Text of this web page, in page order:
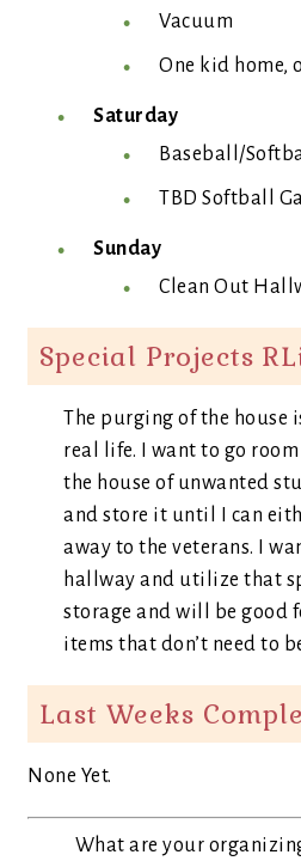
Vacuum
One kid home,
Saturday
Baseball/
TBD Softball
Sunday
Clean Out
Special Projects
The purging of the house
real life. I want to go
the house of unwanted
and store it until I can
away to the veterans. I
hallway and utilize that
storage and will be good
items that don’t need to
Last Weeks
None Yet.
What are your